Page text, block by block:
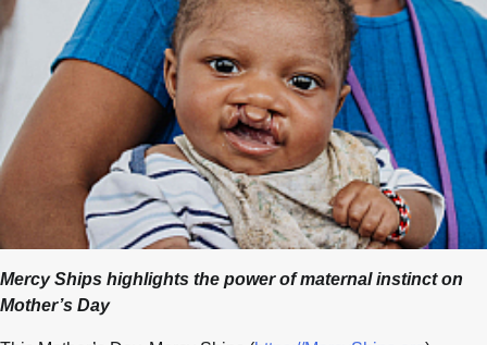
Mercy Ships highlights the power of maternal instinct on
Mother’s Day